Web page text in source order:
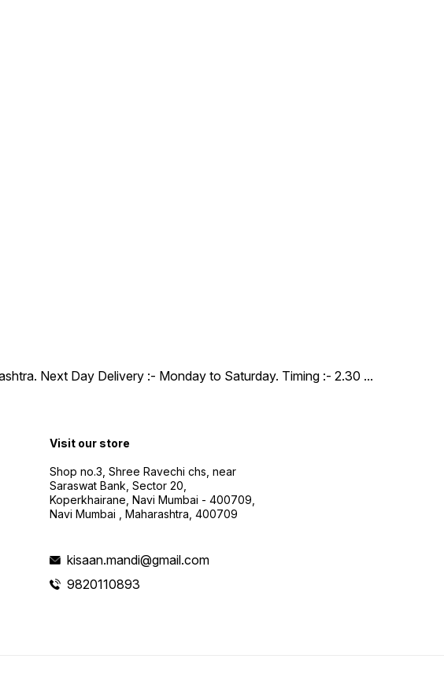
Next Day Delivery :- Monday to Saturday. Timing :- 2.30 ...
Visit our store
Shop no.3, Shree Ravechi chs, near
Saraswat Bank, Sector 20,
Koperkhairane, Navi Mumbai - 400709,
Navi Mumbai , Maharashtra, 400709
kisaan.mandi@gmail.com
9820110893